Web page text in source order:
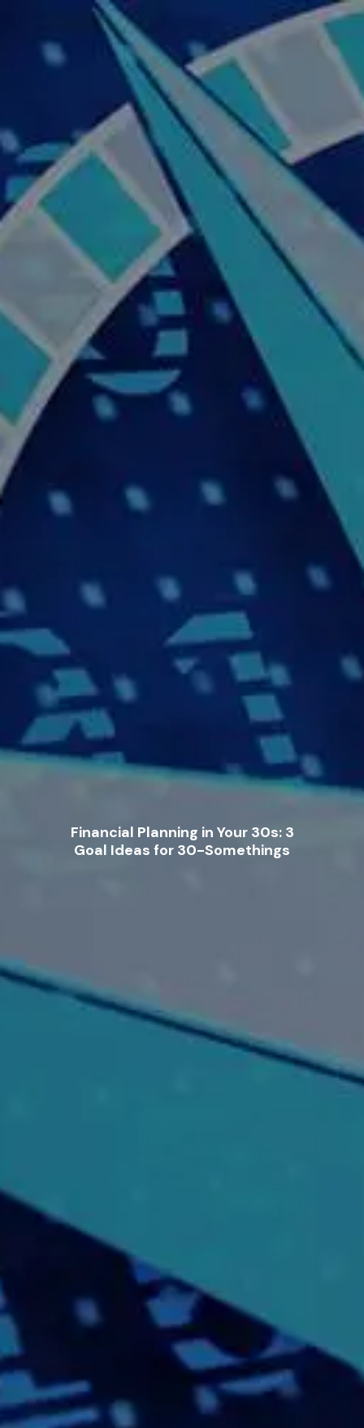
Skip to main content
Home
Our Services
Business Owner
Resources
Contact Us
Financial Planning in Your 30s: 3
Goal Ideas for 30-Somethings